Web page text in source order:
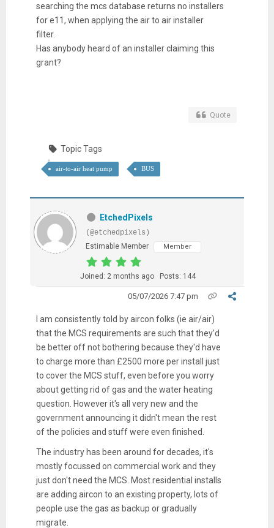
searching the mcs database returns no installers
for e11, when applying the air to air installer
filter.
Has anybody heard of an installer claiming this
grant?
Quote
Topic Tags
air-to-air heat pump BUS
EtchedPixels
(@etchedpixels)
Estimable Member
Member
Joined: 2 months ago Posts: 144
05/07/2026 7:47 pm
I am consistently told by aircon folks (ie air/air)
that the MCS requirements are such that they'd
be better off not bothering because they'd have
to charge more than £2500 more per install just
to cover the MCS stuff, even before you worry
about getting rid of gas and the water heating
question. However it's all very new and the
government announcing it didn't mean the rest
of the policies and stuff were even finished.
The industry has been around for decades, it's
mostly focussed on commercial work and they
just don't need the MCS. Most residential installs
are adding aircon to an existing property, lots of
people use the gas as backup or gradually
migrate.